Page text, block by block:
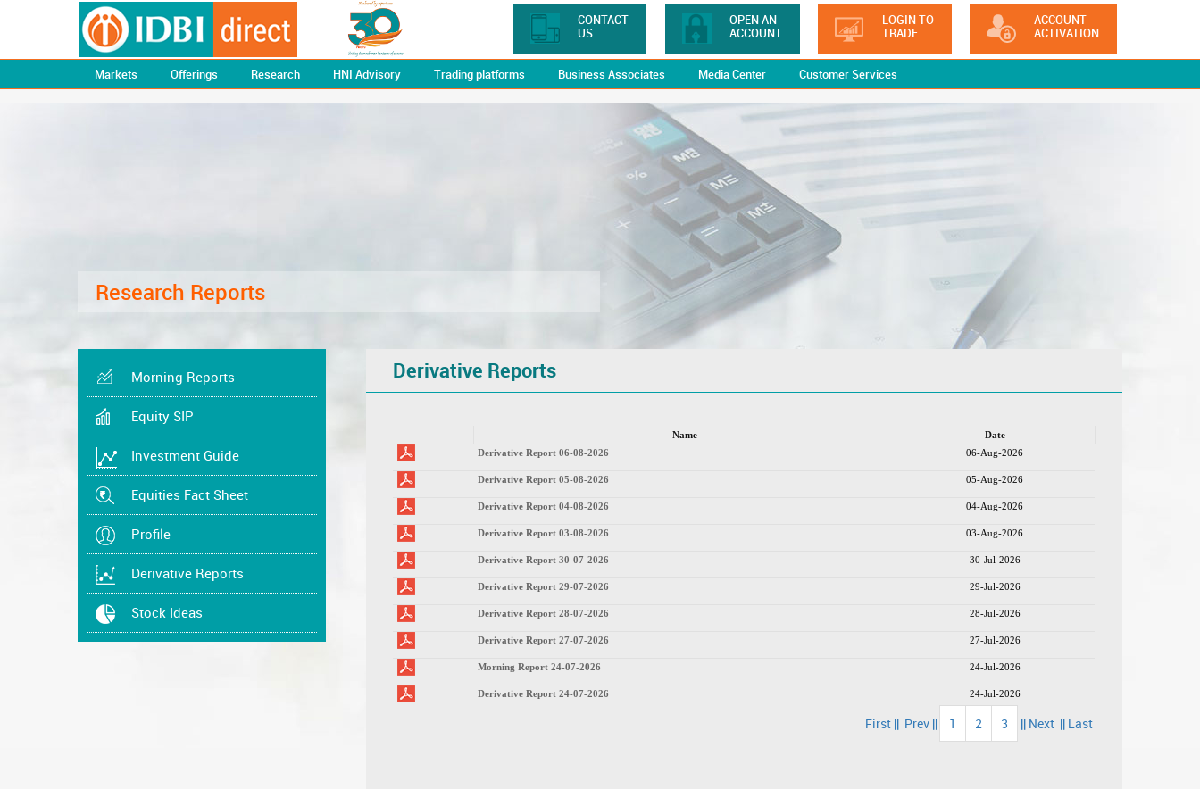
CONTACT
US
OPEN AN
ACCOUNT
LOGIN TO
TRADE
ACCOUNT
ACTIVATION
Markets Offerings Research HNI Advisory Trading platforms Business Associates Media Center Customer Services
Research Reports
Morning Reports
Equity SIP
Investment Guide
Equities Fact Sheet
Profile
Derivative Reports
Stock Ideas
Derivative Reports
Name
Date
Derivative Report 06-08-2026
06-Aug-2026
Derivative Report 05-08-2026 05-Aug-2026
Derivative Report 04-08-2026 04-Aug-2026
Derivative Report 03-08-2026 03-Aug-2026
Derivative Report 30-07-2026 30-Jul-2026
Derivative Report 29-07-2026 29-Jul-2026
Derivative Report 28-07-2026 28-Jul-2026
Derivative Report 27-07-2026 27-Jul-2026
Morning Report 24-07-2026 24-Jul-2026
Derivative Report 24-07-2026 24-Jul-2026
First || Prev || 1 2 3 || Next || Last